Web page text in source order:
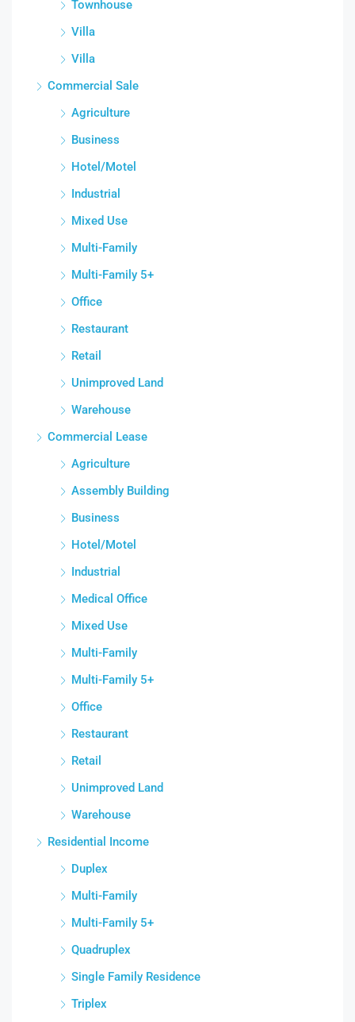
Townhouse
Villa
Villa
Commercial Sale
Agriculture
Business
Hotel/Motel
Industrial
Mixed Use
Multi-Family
Multi-Family 5+
Office
Restaurant
Retail
Unimproved Land
Warehouse
Commercial Lease
Agriculture
Assembly Building
Business
Hotel/Motel
Industrial
Medical Office
Mixed Use
Multi-Family
Multi-Family 5+
Office
Restaurant
Retail
Unimproved Land
Warehouse
Residential Income
Duplex
Multi-Family
Multi-Family 5+
Quadruplex
Single Family Residence
Triplex